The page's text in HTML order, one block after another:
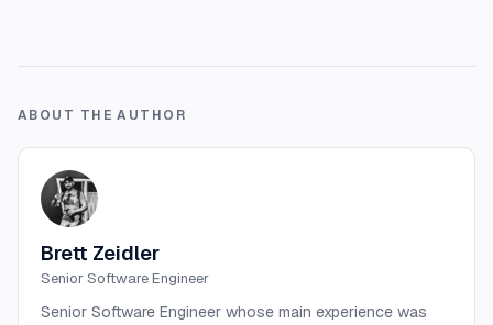
ABOUT THE AUTHOR
Brett Zeidler
Senior Software Engineer
Senior Software Engineer whose main experience was